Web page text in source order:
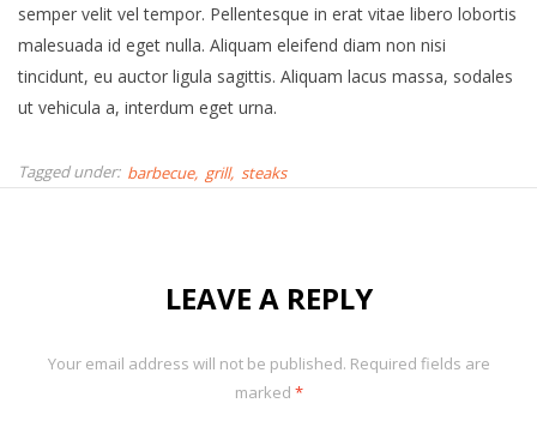
semper velit vel tempor. Pellentesque in erat vitae libero lobortis
malesuada id eget nulla. Aliquam eleifend diam non nisi
tincidunt, eu auctor ligula sagittis. Aliquam lacus massa, sodales
ut vehicula a, interdum eget urna.
Tagged under: barbecue grill steaks
LEAVE A REPLY
Your email address will not be published. Required fields are
marked *